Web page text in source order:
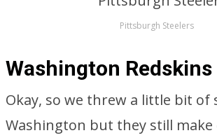
Pittsburgh Steelers
Washington Redskins
Okay, so we threw a little bit of
Washington but they still make